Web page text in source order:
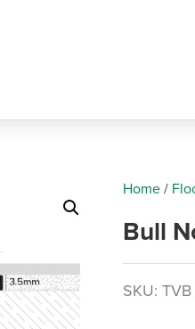
Home/
Bull
SKU: TVB